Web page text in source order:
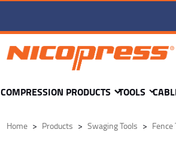
COMPRESSION PRODUCTS TOOLS
Home Products Swaging Tools Fence